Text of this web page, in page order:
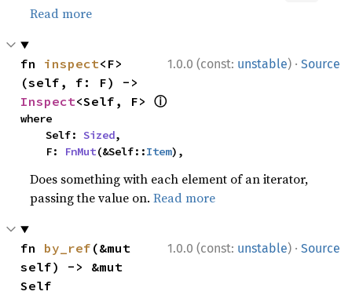
Read more
1.0.0 (const: unstable) · Source
fn inspect<F>
Inspect<Self, F> ⓘ
where
    Self:
Sized,
    F:
FnMut(&Self::Item),
Does something with each element of an iterator,
passing the value on.Read more
1.0.0 (const: unstable) · Source
fn by_ref (&mut
self) -> &mut
Self